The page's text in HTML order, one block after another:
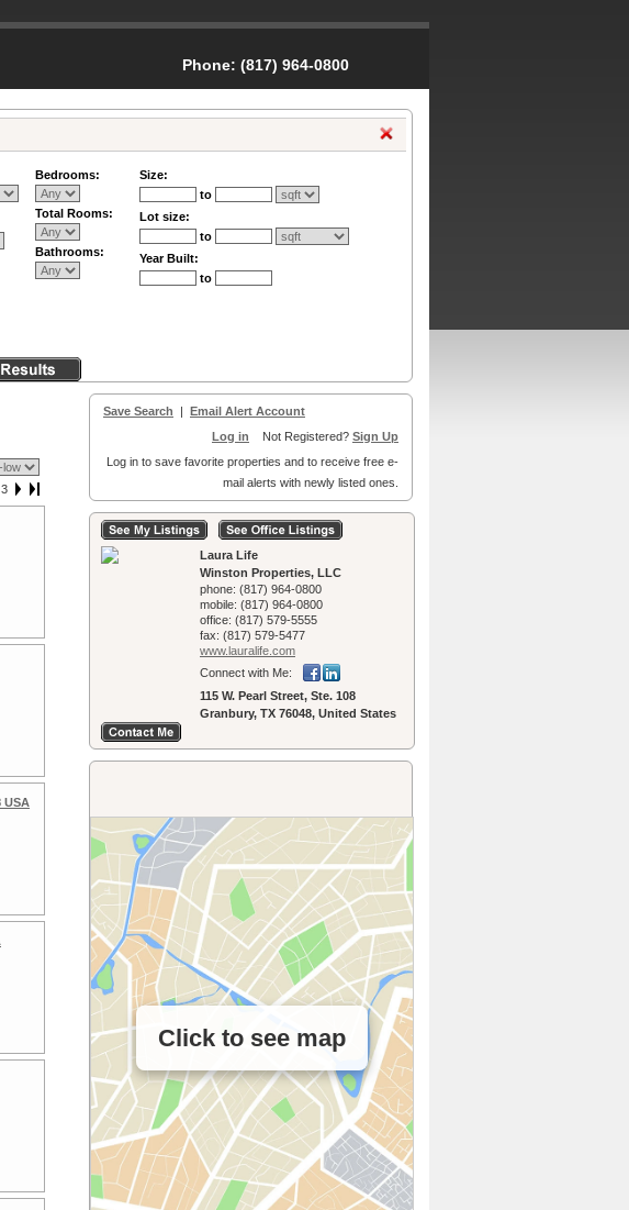
Phone: (817) 964-0800
Bedrooms:
Total Rooms:
Bathrooms:
Size:
to
Lot size:
to
Year Built:
to
USA
Save Search | Email Alert Account
Log in Not Registered? Sign Up
Log in to save favorite properties and to receive free e-
mail alerts with newly listed ones.
Laura Life
Winston Properties, LLC
phone: (817) 964-0800
mobile: (817) 964-0800
office: (817) 579-5555
fax: (817) 579-5477
www.lauralife.­com
Connect with Me:
115 W. Pearl Street, Ste. 108
Granbury, TX 76048, United States
Click to see map